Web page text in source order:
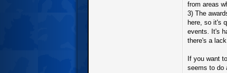
from areas
3) The
here, so it's
events. It's
there's a
If you want
seems to do